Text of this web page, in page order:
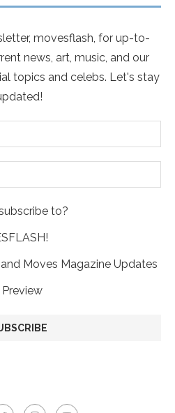
movesflash, for up-to-
news, art, music, and our
topics and celebs. Let's stay
to?
Moves Magazine Updates